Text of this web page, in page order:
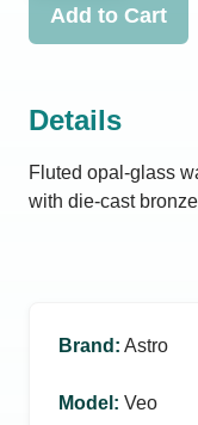
Add to Cart
Details
Fluted opal-glass
with die-cast
Brand : Astro
Model : Veo